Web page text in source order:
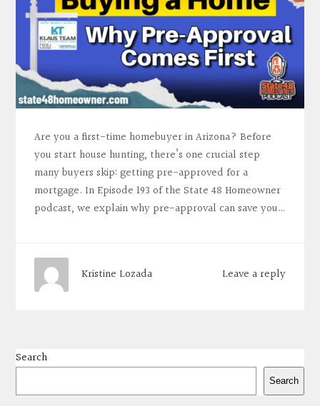
Are you a first-time homebuyer in Arizona? Before
you start house hunting, there’s one crucial step
many buyers skip: getting pre-approved for a
mortgage. In Episode 193 of the State 48 Homeowner
podcast, we explain why pre-approval can save you…
Leave a reply
Kristine Lozada
Search
Search